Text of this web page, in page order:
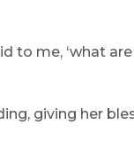
to me, ‘what
giving her